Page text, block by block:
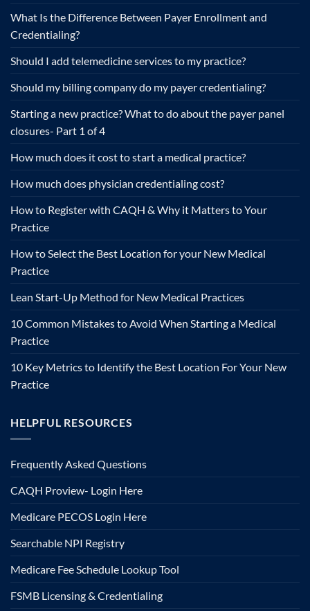
What Is the Difference Between Payer Enrollment and
Credentialing?
Should I add telemedicine services to my practice?
Should my billing company do my payer credentialing?
Starting a new practice? What to do about the payer panel
closures- Part 1 of 4
How much does it cost to start a medical practice?
How much does physician credentialing cost?
How to Register with CAQH & Why it Matters to Your
Practice
How to Select the Best Location for your New Medical
Practice
Lean Start-Up Method for New Medical Practices
10 Common Mistakes to Avoid When Starting a Medical
Practice
10 Key Metrics to Identify the Best Location For Your New
Practice
HELPFUL RESOURCES
Frequently Asked Questions
CAQH Proview- Login Here
Medicare PECOS Login Here
Searchable NPI Registry
Medicare Fee Schedule Lookup Tool
FSMB Licensing & Credentialing